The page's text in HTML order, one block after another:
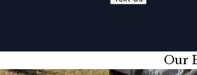
Our